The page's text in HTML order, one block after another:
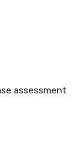
assessment